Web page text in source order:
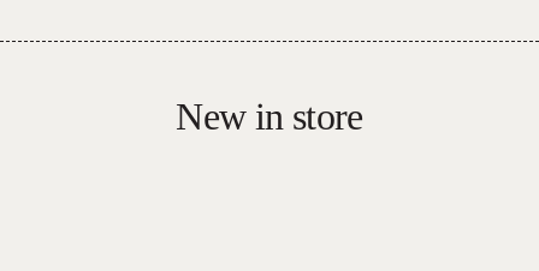
(Opaque
New in store